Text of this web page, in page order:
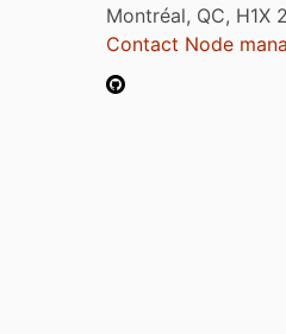
Montréal, QC, H1X
Contact Node